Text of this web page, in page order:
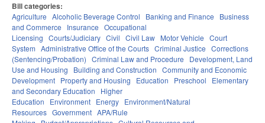
Bill categories:
Agriculture Alcoholic Beverage Control Banking and Finance
Business
and Commerce
Insurance Occupational
Licensing Courts/Judiciary Civil Civil Law Motor Vehicle Court
System Administrative Office of the Courts Criminal Justice Corrections
(Sentencing/Probation) Criminal Law and Procedure
Development, Land
Use and Housing
Building and Construction Community and Economic
Development Property and Housing Education Preschool
Elementary
and Secondary Education
Higher
Education
Environment Energy Environment/Natural
Resources Government APA/Rule